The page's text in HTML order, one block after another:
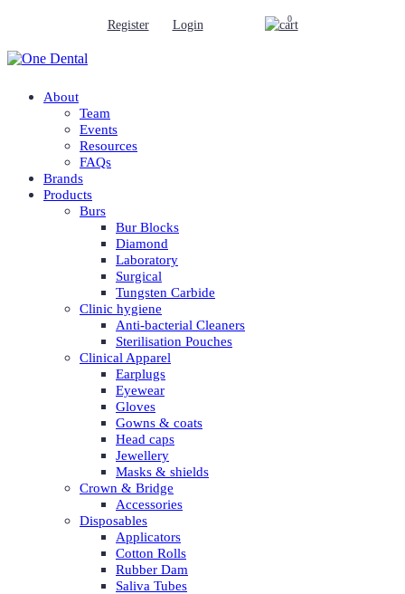
Register Login 0
About
Team
Events
Resources
FAQs
Brands
Products
Burs
Bur Blocks
Diamond
Laboratory
Surgical
Tungsten Carbide
Clinic hygiene
Anti-bacterial Cleaners
Sterilisation Pouches
Clinical Apparel
Earplugs
Eyewear
Gloves
Gowns & coats
Head caps
Jewellery
Masks & shields
Crown & Bridge
Accessories
Disposables
Applicators
Cotton Rolls
Rubber Dam
Saliva Tubes